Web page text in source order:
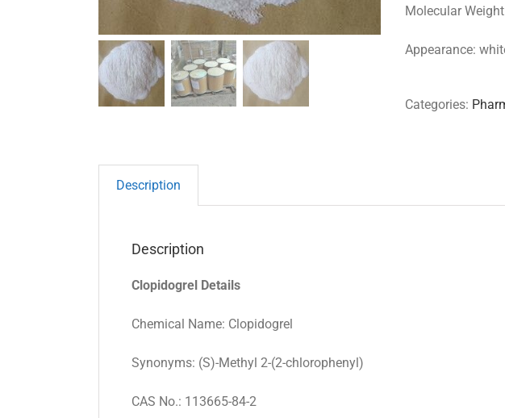
Molecular
Appearance:
Categories:
Description
Description
Clopidogrel Details
Chemical Name: Clopidogrel
Synonyms: (S)-Methyl 2-(2-chlorophenyl)
CAS No.: 113665-84-2